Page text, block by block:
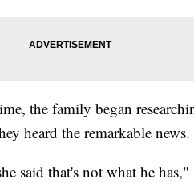
the family began
heard the remarkable news.
said that's not what he has,"